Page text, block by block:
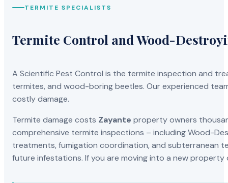
TERMITE SPECIALISTS
Termite Control and Wood-
A Scientific Pest Control is the termite inspection and
termites, and wood-boring beetles. Our experienced
costly damage.
Termite damage costs Zayante property owners
comprehensive termite inspections – including Wood-
treatments, fumigation coordination, and subterranean
future infestations. If you are moving into a new